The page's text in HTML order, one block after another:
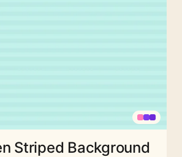
Striped Background